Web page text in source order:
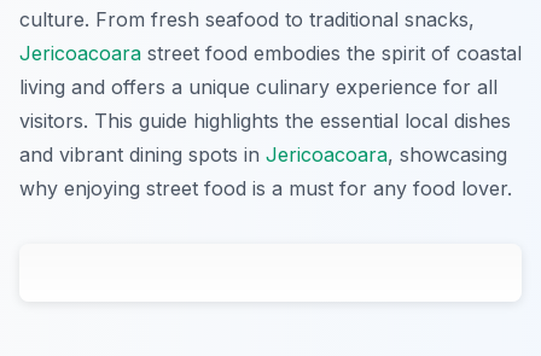
culture. From fresh seafood to traditional snacks,
Jericoacoara street food embodies the spirit of coastal
living and offers a unique culinary experience for all
visitors. This guide highlights the essential local dishes
and vibrant dining spots in Jericoacoara, showcasing
why enjoying street food is a must for any food lover.